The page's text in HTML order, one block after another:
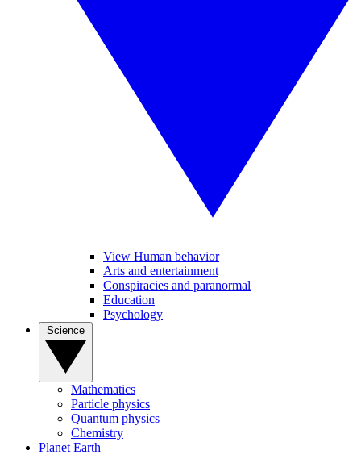
View Human behavior
Arts and entertainment
Conspiracies and paranormal
Education
Psychology
Mathematics
Particle physics
Quantum physics
Chemistry
Planet Earth